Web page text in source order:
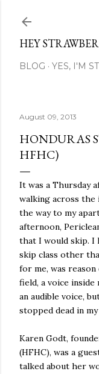
HEY
BLOG YES, I'M
August 09, 2013
HONDURAS
HFHC)
It was a Thursday
walking across
the way to my
afternoon,
that I would skip. I
skip class other
for me, was
field, a voice inside
an audible voice,
stopped dead in
Karen Godt,
(HFHC), was a
talked about her